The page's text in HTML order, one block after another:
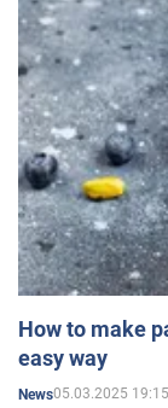
How to make
easy way
News05.03.2025 19:15